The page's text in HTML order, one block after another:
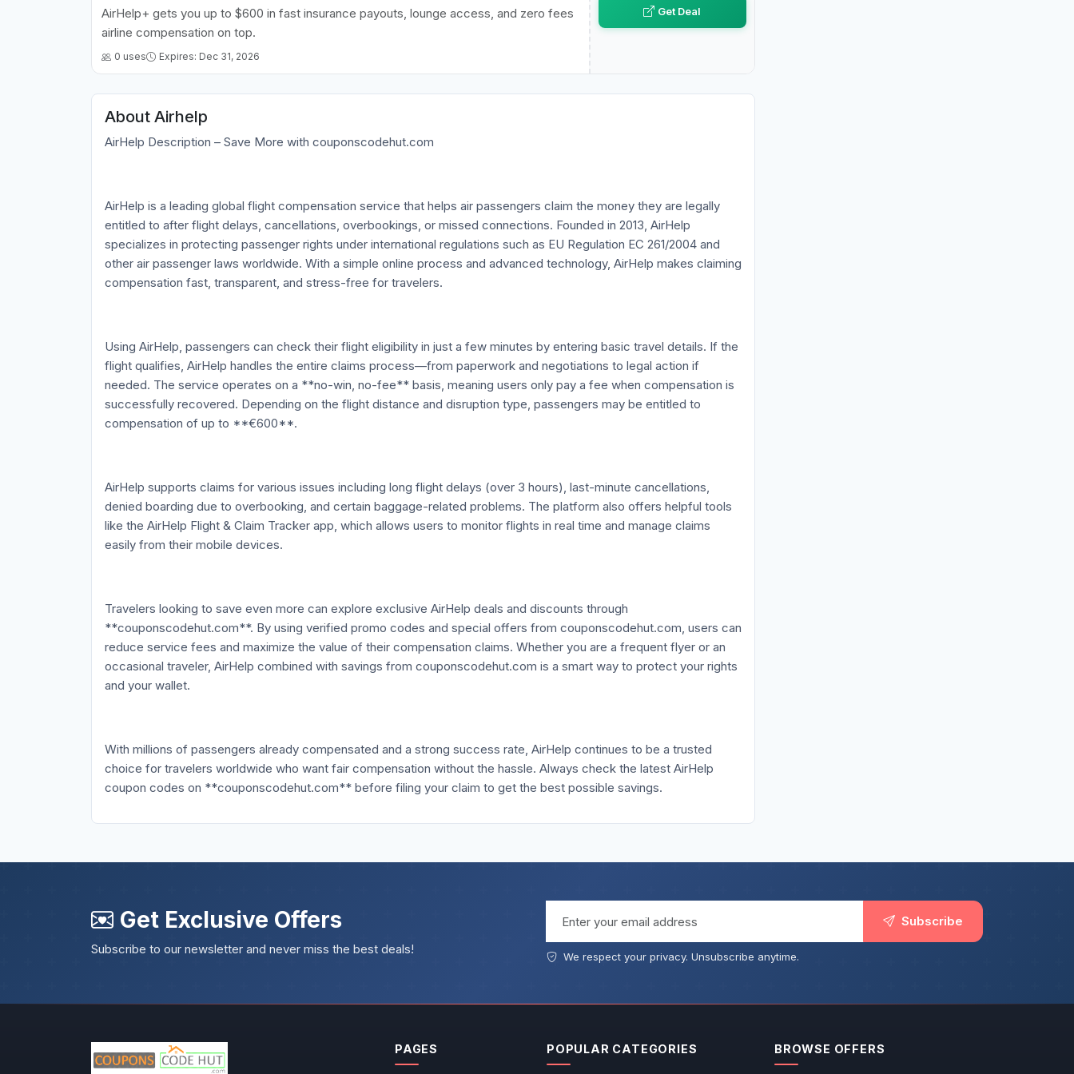
AirHelp+ gets you up to $600 in fast insurance payouts, lounge access, and zero fees
airline compensation on top.
0 uses Expires: Dec 31, 2026
Get Deal
About Airhelp
AirHelp Description – Save More with couponscodehut.com
AirHelp is a leading global flight compensation service that helps air passengers claim the money they are legally
entitled to after flight delays, cancellations, overbookings, or missed connections. Founded in 2013, AirHelp
specializes in protecting passenger rights under international regulations such as EU Regulation EC 261/2004 and
other air passenger laws worldwide. With a simple online process and advanced technology, AirHelp makes claiming
compensation fast, transparent, and stress-free for travelers.
Using AirHelp, passengers can check their flight eligibility in just a few minutes by entering basic travel details. If the
flight qualifies, AirHelp handles the entire claims process—from paperwork and negotiations to legal action if
needed. The service operates on a **no-win, no-fee** basis, meaning users only pay a fee when compensation is
successfully recovered. Depending on the flight distance and disruption type, passengers may be entitled to
compensation of up to **€600**.
AirHelp supports claims for various issues including long flight delays (over 3 hours), last-minute cancellations,
denied boarding due to overbooking, and certain baggage-related problems. The platform also offers helpful tools
like the AirHelp Flight & Claim Tracker app, which allows users to monitor flights in real time and manage claims
easily from their mobile devices.
Travelers looking to save even more can explore exclusive AirHelp deals and discounts through
**couponscodehut.com**. By using verified promo codes and special offers from couponscodehut.com, users can
reduce service fees and maximize the value of their compensation claims. Whether you are a frequent flyer or an
occasional traveler, AirHelp combined with savings from couponscodehut.com is a smart way to protect your rights
and your wallet.
With millions of passengers already compensated and a strong success rate, AirHelp continues to be a trusted
choice for travelers worldwide who want fair compensation without the hassle. Always check the latest AirHelp
coupon codes on **couponscodehut.com** before filing your claim to get the best possible savings.
Get Exclusive Offers
Subscribe to our newsletter and never miss the best deals!
Subscribe
We respect your privacy. Unsubscribe anytime.
PAGES POPULAR CATEGORIES BROWSE OFFERS